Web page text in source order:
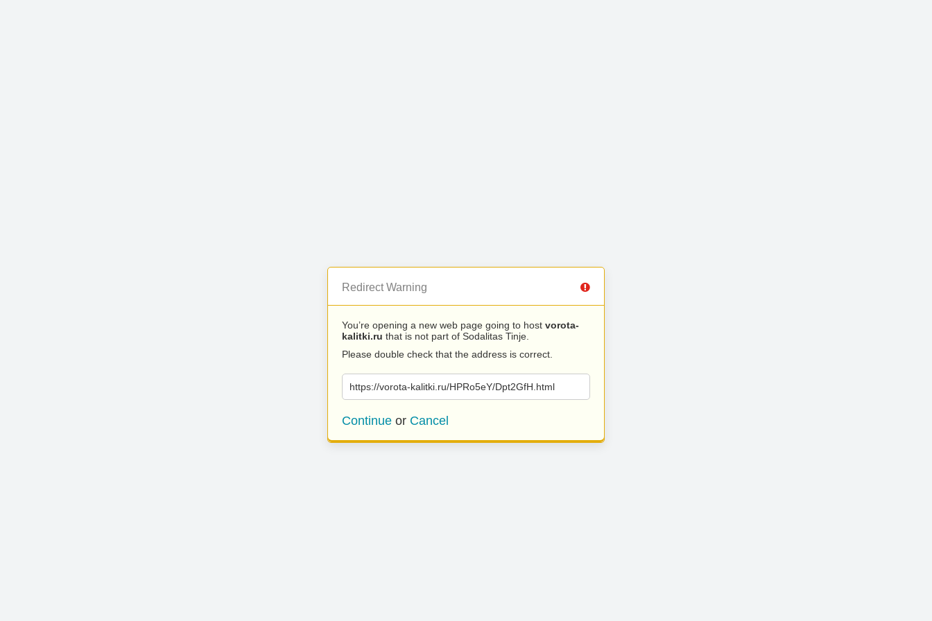
Redirect Warning
You’re opening a new web page going to host vorota-
kalitki.ru that is not part of Sodalitas Tinje.
Please double check that the address is correct.
https://vorota-kalitki.ru/HPRo5eY/Dpt2GfH.html
Continue or Cancel